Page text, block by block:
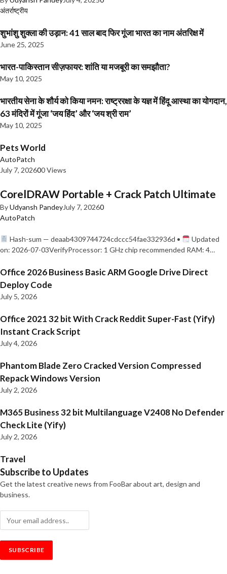
अंतर्राष्ट्रीय
शुभांशु शुक्ला की उड़ान: 41 साल बाद फिर गूंजा भारत का नाम अंतरिक्ष में
June 25, 2025
भारत-पाकिस्तान सीज़फायर: शांति या मजबूरी का समझौता?
May 10, 2025
भारतीय सेना के शौर्य को किया नमन: राष्ट्ररक्षा के यज्ञ में हिंदू आस्था का योगदान,
63 मंदिरों में गूंजा ‘जय हिंद’ और ‘जय श्री राम’
May 10, 2025
Pets World
AutoPatch
July 7, 202600 Views
CorelDRAW Portable + Crack Patch Ultimate
ByUdyansh PandeyJuly 7, 20260
AutoPatch
Hash-sum — deaab4309744724cdccc54fae332936d •
Updated
on: 2026-07-03VerifyProcessor: 1 GHz chip recommended RAM: 4…
Office 2026 Business Basic ARM Google Drive Direct
Deploy Code
July 5, 2026
Office 2021 32 bit With Crack Reddit Super-Fast (Yify)
Instant Crack Script
July 4, 2026
Phantom Blade Zero Cracked Version Compressed
Repack Windows Version
July 2, 2026
M365 Business 32 bit Multilanguage V2408 No Defender
Check Lite (Yify)
July 2, 2026
Travel
Subscribe to Updates
Get the latest creative news from FooBar about art, design and
business.